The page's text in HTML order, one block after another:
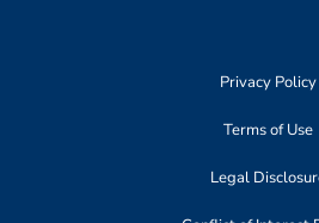
Privacy Policy
Terms of Use
Legal